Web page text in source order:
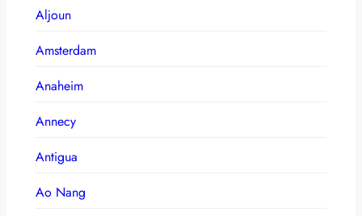
Aljoun
Amsterdam
Anaheim
Annecy
Antigua
Ao Nang